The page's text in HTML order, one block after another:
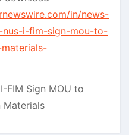
in/news-
nus-i-fim-sign-mou-to-